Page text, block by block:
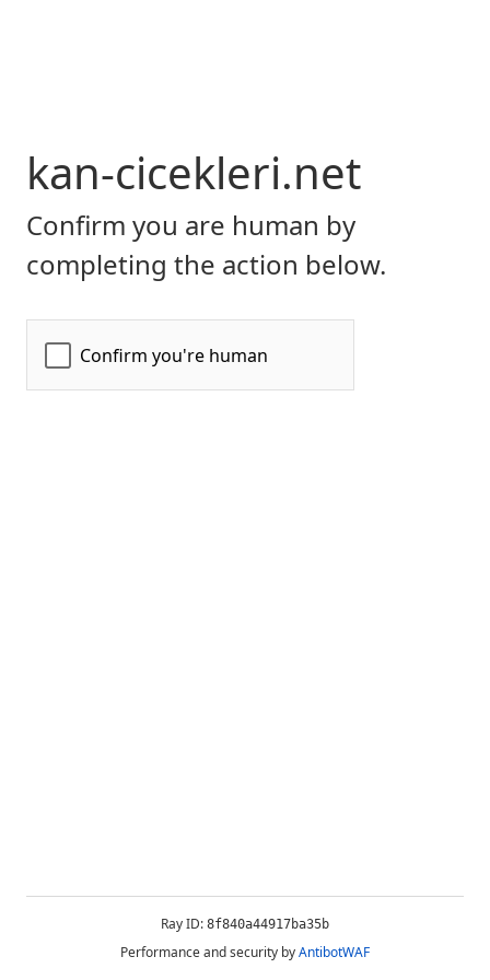
kan-cicekleri.net
Confirm you are human by
completing the action below.
Ray ID: 8f840a44917ba35b
Performance and security byAntibotWAF